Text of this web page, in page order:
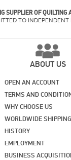
SUPPLIER OF
TO INDEPENDENT
ABOUT US
OPEN AN ACCOUNT
TERMS AND
WHY CHOOSE US
WORLDWIDE SHIPPING
HISTORY
EMPLOYMENT
BUSINESS